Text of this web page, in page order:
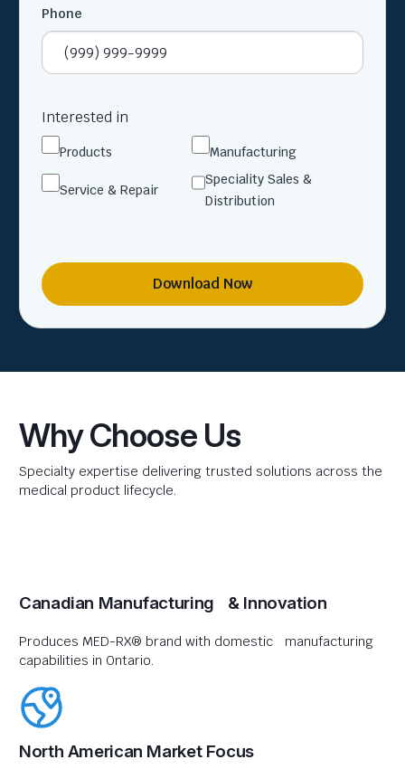
Phone
Interested in
Products Manufacturing
Service & Repair
Speciality Sales &
Distribution
Download Now
Why Choose Us
Specialty expertise delivering trusted solutions across the
medical product lifecycle.
Canadian Manufacturing & Innovation
Produces MED-RX® brand with domestic manufacturing
capabilities in Ontario.
North American Market Focus